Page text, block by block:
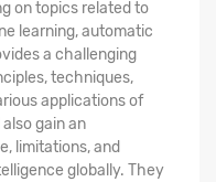
on topics related to
learning, automatic
a challenging
techniques,
applications of
gain an
limitations, and
globally. They